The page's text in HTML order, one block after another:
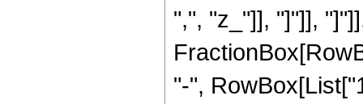
",", "z_"]], "]"]],
"-",